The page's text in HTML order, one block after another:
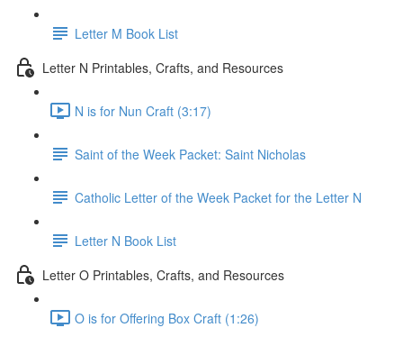
Letter M Book List
Letter N Printables, Crafts, and Resources
N is for Nun Craft (3:17)
Saint of the Week Packet: Saint Nicholas
Catholic Letter of the Week Packet for the Letter N
Letter N Book List
Letter O Printables, Crafts, and Resources
O is for Offering Box Craft (1:26)